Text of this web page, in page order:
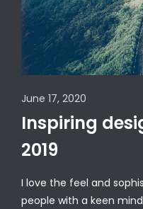
June 17, 2020
Inspiring
2019
I love the feel and
people with a keen